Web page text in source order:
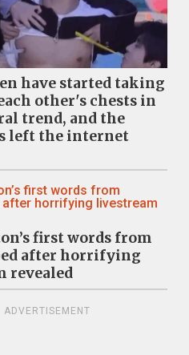
have started taking
other's chests in
trend, and the
left the internet
first words from
after horrifying
revealed
ADVERTISEMENT